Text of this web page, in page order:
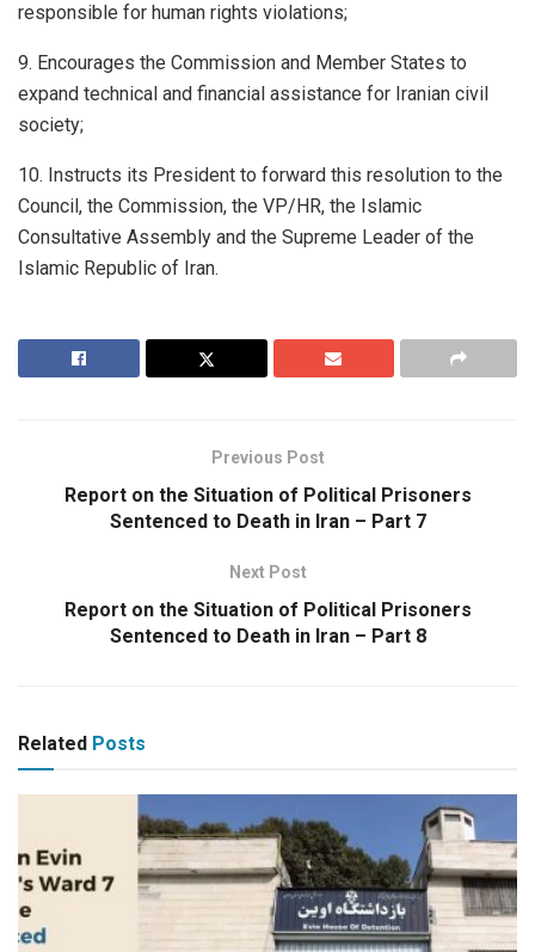
responsible for human rights violations;
9. Encourages the Commission and Member States to
expand technical and financial assistance for Iranian civil
society;
10. Instructs its President to forward this resolution to the
Council, the Commission, the VP/HR, the Islamic
Consultative Assembly and the Supreme Leader of the
Islamic Republic of Iran.
Previous Post
Report on the Situation of Political Prisoners
Sentenced to Death in Iran – Part 7
Next Post
Report on the Situation of Political Prisoners
Sentenced to Death in Iran – Part 8
Related Posts